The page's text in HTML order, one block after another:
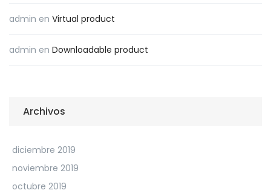
admin en Virtual product
admin en Downloadable product
Archivos
diciembre 2019
noviembre 2019
octubre 2019